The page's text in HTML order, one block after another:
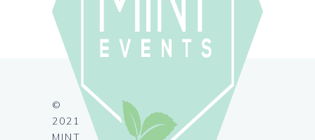
©
2021
MINT